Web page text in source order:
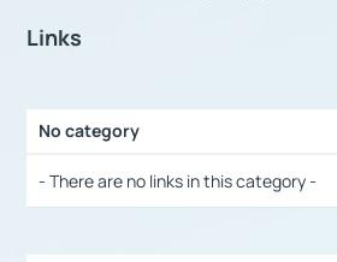
Links
No category
- There are no links in this category -